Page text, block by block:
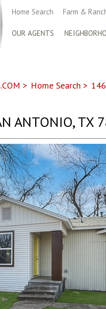
Home Search Farm &
OUR AGENTS
> Home Search >
ANTONIO, TX